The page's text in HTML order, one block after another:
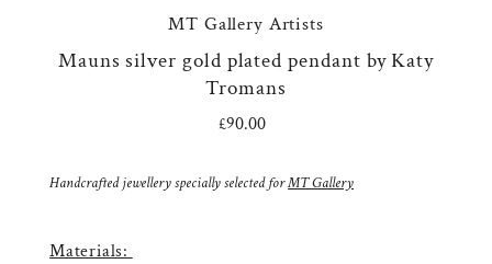
MT Gallery Artists
Mauns silver gold plated pendant by Katy
Tromans
Regular
£90.00
Handcrafted jewellery specially selected forMT Gallery
Materials: